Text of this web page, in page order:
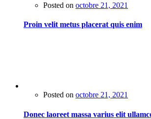
Posted on octobre 21, 2021
Proin velit metus placerat quis enim
Posted on octobre 21, 2021
Donec laoreet massa varius elit